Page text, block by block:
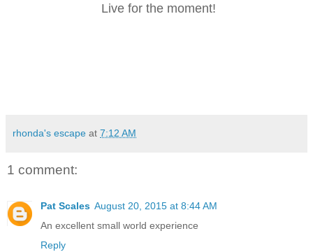
Live for the moment!
rhonda's escape at 7:12 AM
1 comment:
Pat Scales August 20, 2015 at 8:44 AM
An excellent small world experience
Reply